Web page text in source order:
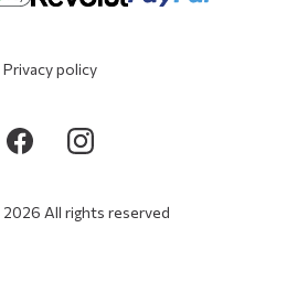
Privacy policy
All rights reserved